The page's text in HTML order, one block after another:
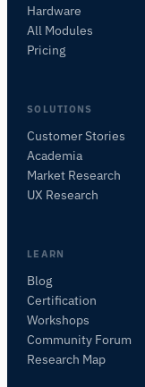
Hardware
All Modules
Pricing
SOLUTIONS
Customer Stories
Academia
Market Research
UX Research
LEARN
Blog
Certification
Workshops
Community Forum
Research Map
ASK ABOUT THIS
Summarize this
How could I apply